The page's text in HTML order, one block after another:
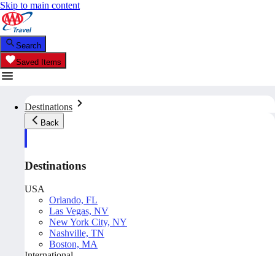
Skip to main content
Search
Saved Items
Destinations
Back
Destinations
USA
Orlando, FL
Las Vegas, NV
New York City, NY
Nashville, TN
Boston, MA